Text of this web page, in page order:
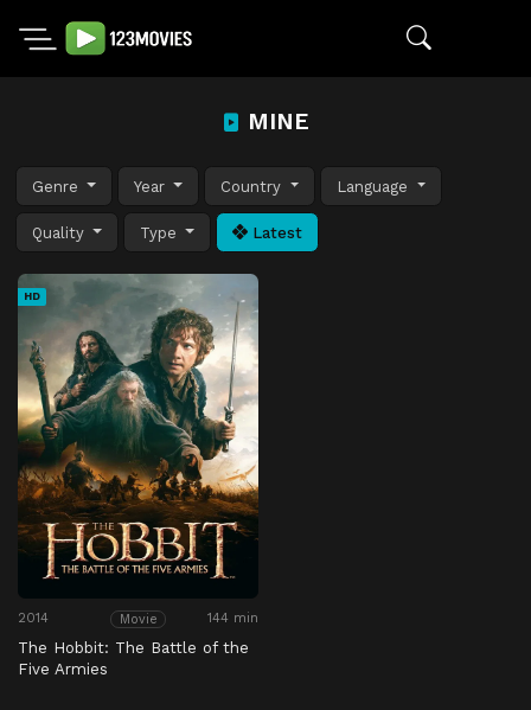
MINE
Genre Year Country Language
Quality Type Latest
HD
2014 Movie 144 min
The Hobbit: The Battle of the
Five Armies